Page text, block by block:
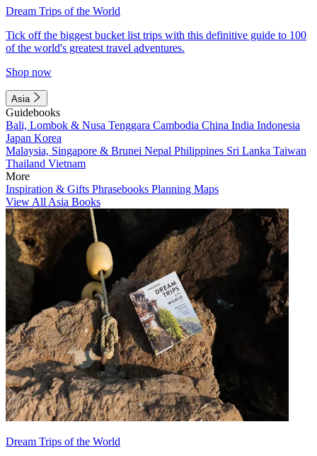
Dream Trips of the World
Tick off the biggest bucket list trips with this definitive guide to 100
of the world's greatest travel adventures.
Shop now
Asia
Guidebooks
Bali, Lombok & Nusa Tenggara Cambodia China India Indonesia
Japan Korea
Malaysia, Singapore & Brunei Nepal Philippines Sri Lanka Taiwan
Thailand Vietnam
More
Inspiration & Gifts Phrasebooks Planning Maps
View All Asia Books
Dream Trips of the World